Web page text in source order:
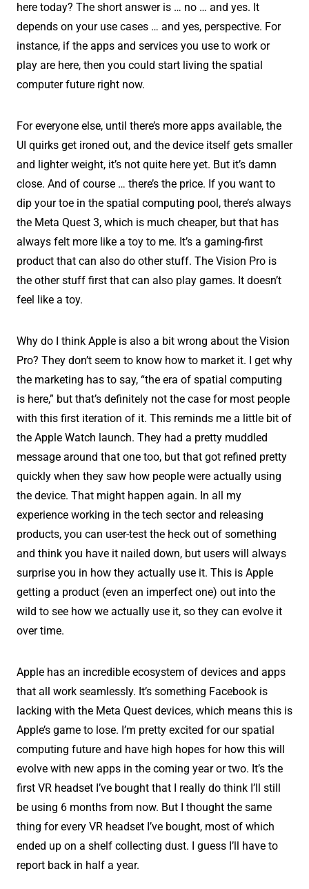
here today? The short answer is … no … and yes. It
depends on your use cases … and yes, perspective. For
instance, if the apps and services you use to work or
play are here, then you could start living the spatial
computer future right now.
For everyone else, until there’s more apps available, the
UI quirks get ironed out, and the device itself gets smaller
and lighter weight, it’s not quite here yet. But it’s damn
close. And of course … there’s the price. If you want to
dip your toe in the spatial computing pool, there’s always
the Meta Quest 3, which is much cheaper, but that has
always felt more like a toy to me. It’s a gaming-first
product that can also do other stuff. The Vision Pro is
the other stuff first that can also play games. It doesn’t
feel like a toy.
Why do I think Apple is also a bit wrong about the Vision
Pro? They don’t seem to know how to market it. I get why
the marketing has to say, “the era of spatial computing
is here,” but that’s definitely not the case for most people
with this first iteration of it. This reminds me a little bit of
the Apple Watch launch. They had a pretty muddled
message around that one too, but that got refined pretty
quickly when they saw how people were actually using
the device. That might happen again. In all my
experience working in the tech sector and releasing
products, you can user-test the heck out of something
and think you have it nailed down, but users will always
surprise you in how they actually use it. This is Apple
getting a product (even an imperfect one) out into the
wild to see how we actually use it, so they can evolve it
over time.
Apple has an incredible ecosystem of devices and apps
that all work seamlessly. It’s something Facebook is
lacking with the Meta Quest devices, which means this is
Apple’s game to lose. I’m pretty excited for our spatial
computing future and have high hopes for how this will
evolve with new apps in the coming year or two. It’s the
first VR headset I’ve bought that I really do think I’ll still
be using 6 months from now. But I thought the same
thing for every VR headset I’ve bought, most of which
ended up on a shelf collecting dust. I guess I’ll have to
report back in half a year.